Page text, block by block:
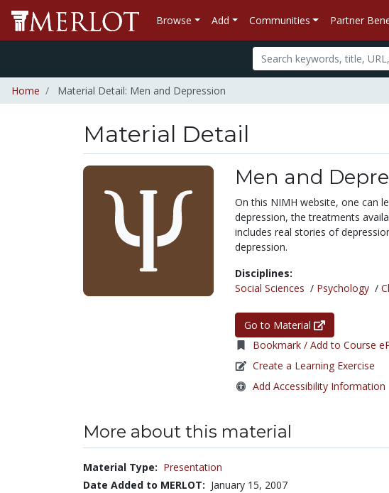
Browse Add Communities Partner
Home Material Detail: Men and Depression
Material Detail
Men and
On this NIMH website, one can
depression, the treatments
includes real stories of
depression.
Disciplines:
Social Sciences / Psychology/
Go to Material
Bookmark / Add to Course
Create a Learning Exercise
Add Accessibility Information
More about this material
Material Type: Presentation
Date Added to MERLOT: January 15, 2007